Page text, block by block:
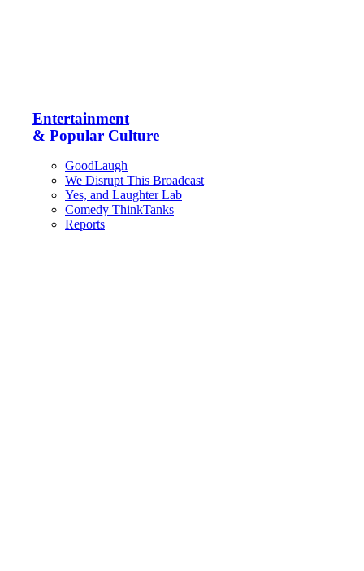
Entertainment
& Popular Culture
GoodLaugh
We Disrupt This Broadcast
Yes, and Laughter Lab
Comedy ThinkTanks
Reports